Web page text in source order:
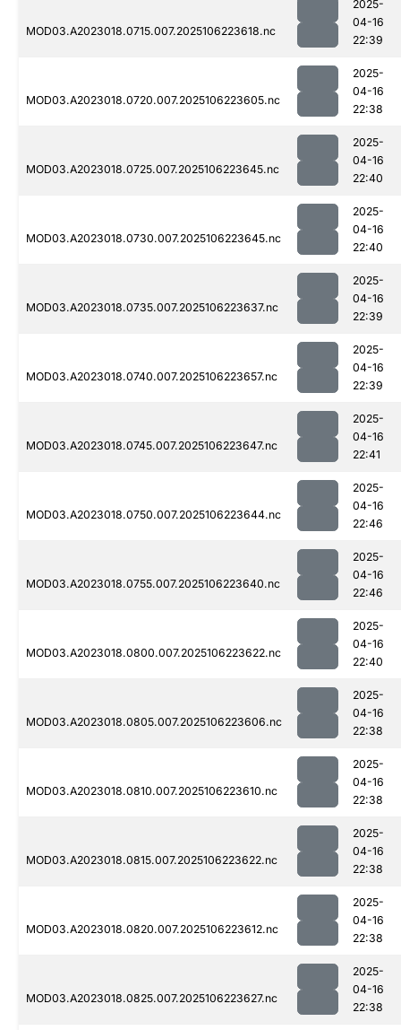
MOD03.A2023018.0715.007.2025106223618.nc
2025-
04-16
22:39
MOD03.A2023018.0720.007.2025106223605.nc
2025-
04-16
22:38
MOD03.A2023018.0725.007.2025106223645.nc
2025-
04-16
22:40
MOD03.A2023018.0730.007.2025106223645.nc
2025-
04-16
22:40
MOD03.A2023018.0735.007.2025106223637.nc
2025-
04-16
22:39
MOD03.A2023018.0740.007.2025106223657.nc
2025-
04-16
22:39
MOD03.A2023018.0745.007.2025106223647.nc
2025-
04-16
22:41
MOD03.A2023018.0750.007.2025106223644.nc
2025-
04-16
22:46
MOD03.A2023018.0755.007.2025106223640.nc
2025-
04-16
22:46
MOD03.A2023018.0800.007.2025106223622.nc
2025-
04-16
22:40
MOD03.A2023018.0805.007.2025106223606.nc
2025-
04-16
22:38
MOD03.A2023018.0810.007.2025106223610.nc
2025-
04-16
22:38
MOD03.A2023018.0815.007.2025106223622.nc
2025-
04-16
22:38
MOD03.A2023018.0820.007.2025106223612.nc
2025-
04-16
22:38
MOD03.A2023018.0825.007.2025106223627.nc
2025-
04-16
22:38